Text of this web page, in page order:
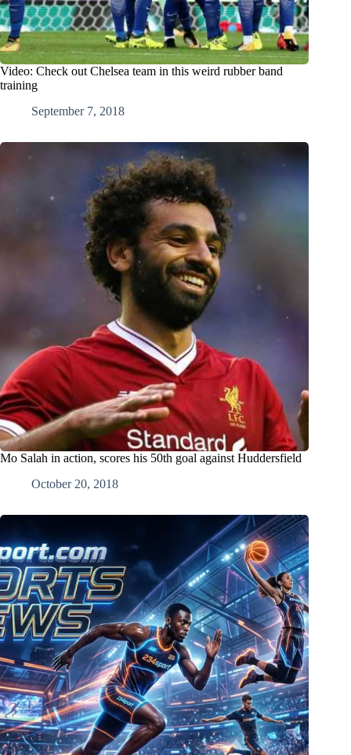
Video: Check out Chelsea team in this weird rubber band
training
September 7, 2018
Mo Salah in action, scores his 50th goal against Huddersfield
October 20, 2018